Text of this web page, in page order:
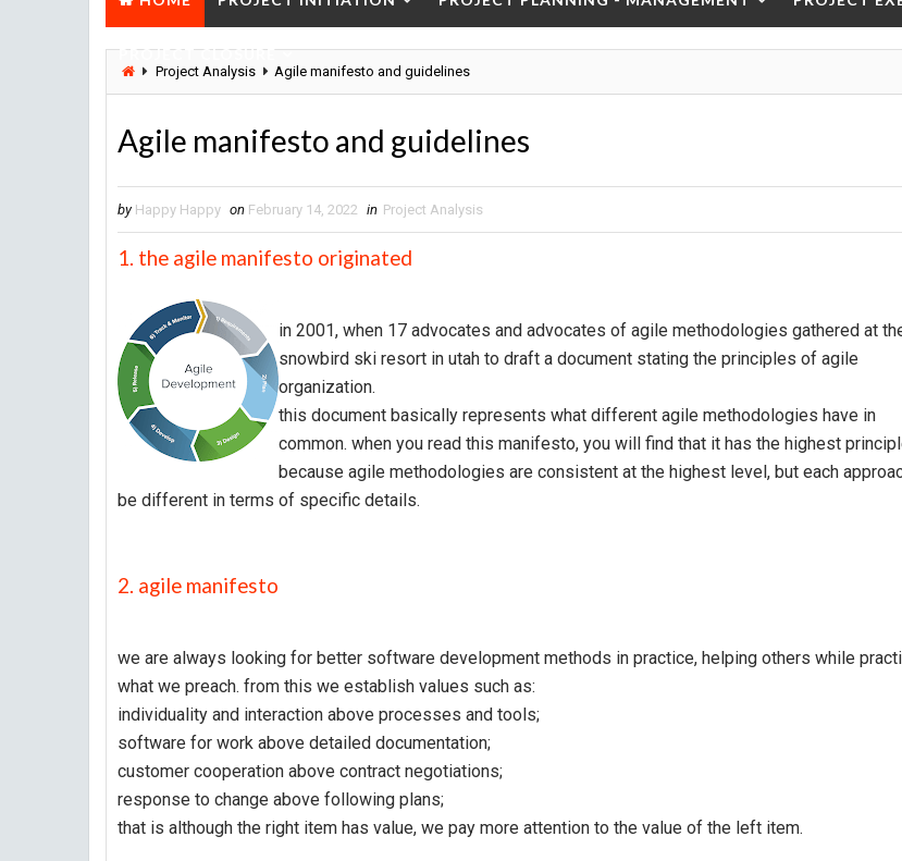
PROJECT CLOSURE
Project Analysis Agile manifesto and guidelines
Agile manifesto and guidelines
by Happy Happy on February 14, 2022 in Project Analysis
1. the agile manifesto originated
in 2001, when 17 advocates and advocates of agile methodologies gathered at
snowbird ski resort in utah to draft a document stating the principles of agile
organization.
this document basically represents what different agile methodologies have in
common. when you read this manifesto, you will find that it has the highest
because agile methodologies are consistent at the highest level, but each
be different in terms of specific details.
2. agile manifesto
we are always looking for better software development methods in practice, helping others while
what we preach. from this we establish values such as:
individuality and interaction above processes and tools;
software for work above detailed documentation;
customer cooperation above contract negotiations;
response to change above following plans;
that is although the right item has value, we pay more attention to the value of the left item.